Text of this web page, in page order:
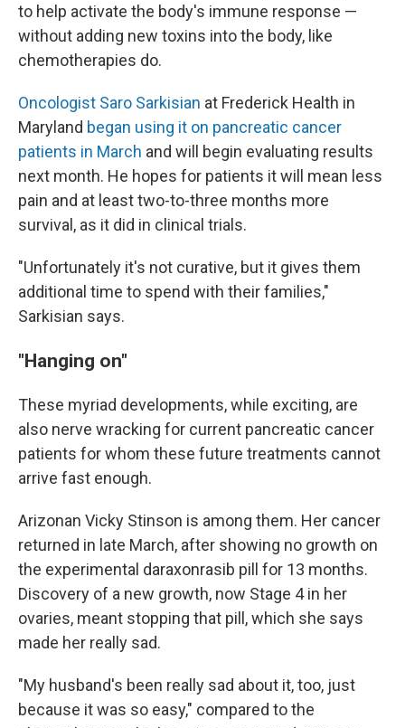
to help activate the body's immune response —
without adding new toxins into the body, like
chemotherapies do.
Oncologist Saro Sarkisian at Frederick Health in
Maryland began using it on pancreatic cancer
patients in March and will begin evaluating results
next month. He hopes for patients it will mean less
pain and at least two-to-three months more
survival, as it did in clinical trials.
"Unfortunately it's not curative, but it gives them
additional time to spend with their families,"
Sarkisian says.
"Hanging on"
These myriad developments, while exciting, are
also nerve wracking for current pancreatic cancer
patients for whom these future treatments cannot
arrive fast enough.
Arizonan Vicky Stinson is among them. Her cancer
returned in late March, after showing no growth on
the experimental daraxonrasib pill for 13 months.
Discovery of a new growth, now Stage 4 in her
ovaries, meant stopping that pill, which she says
made her really sad.
"My husband's been really sad about it, too, just
because it was so easy," compared to the